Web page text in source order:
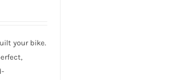
your bike.